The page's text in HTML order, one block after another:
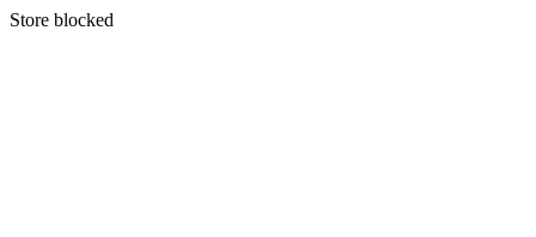
Store blocked